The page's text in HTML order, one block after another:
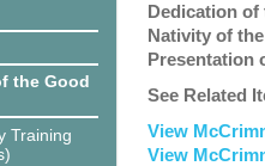
the Good
Training
Dedication of
Nativity of
Presentation
See Related
View
View